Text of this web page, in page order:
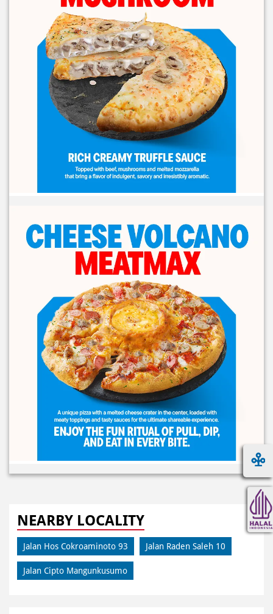
NEARBY LOCALITY
Jalan Hos Cokroaminoto 93 Jalan Raden Saleh 10
Jalan Cipto Mangunkusumo